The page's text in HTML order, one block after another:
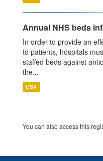
Annual NHS beds
In order to provide an
to patients, hospitals
staffed beds against
the...
CSV
You can also access this